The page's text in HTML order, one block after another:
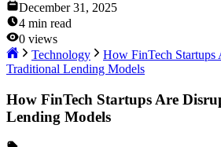
December 31, 2025
4 min read
0 views
Technology
How FinTech Startups
Traditional Lending Models
How FinTech Startups Are
Lending Models